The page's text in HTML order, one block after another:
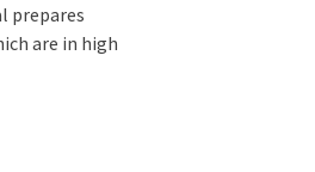
prepares
are in high